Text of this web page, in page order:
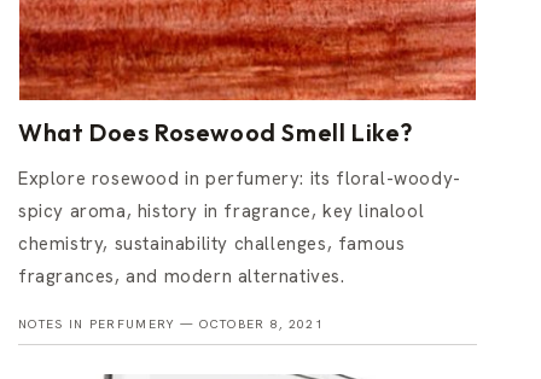
What Does Rosewood Smell Like?
Explore rosewood in perfumery: its floral-woody-
spicy aroma, history in fragrance, key linalool
chemistry, sustainability challenges, famous
fragrances, and modern alternatives.
NOTES IN PERFUMERY —OCTOBER 8, 2021